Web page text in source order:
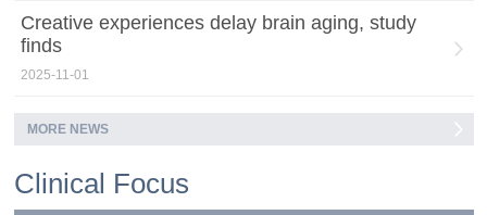
Creative experiences delay brain aging, study
finds
2025-11-01
MORE NEWS
Clinical Focus